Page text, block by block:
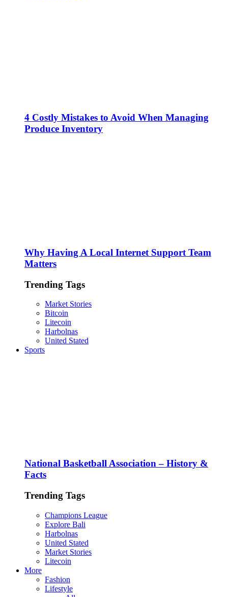
4 Costly Mistakes to Avoid When Managing
Produce Inventory
Why Having A Local Internet Support Team
Matters
Trending Tags
Market Stories
Bitcoin
Litecoin
Harbolnas
United Stated
Sports
National Basketball Association – History &
Facts
Trending Tags
Champions League
Explore Bali
Harbolnas
United Stated
Market Stories
Litecoin
More
Fashion
Lifestyle